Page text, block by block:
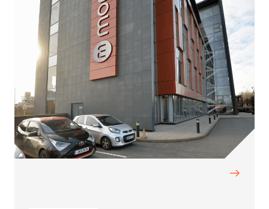
→